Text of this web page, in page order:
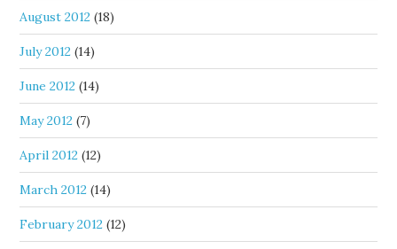
August 2012 (18)
July 2012 (14)
June 2012 (14)
May 2012 (7)
April 2012 (12)
March 2012 (14)
February 2012 (12)